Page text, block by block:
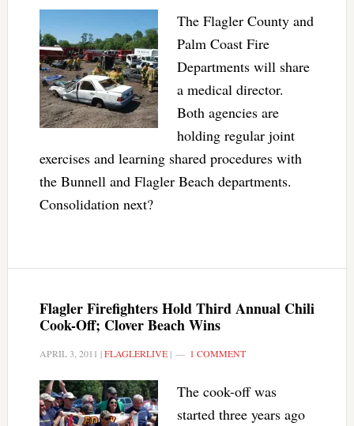
The Flagler County and
Palm Coast Fire
Departments will share
a medical director.
Both agencies are
holding regular joint
exercises and learning shared procedures with
the Bunnell and Flagler Beach departments.
Consolidation next?
Flagler Firefighters Hold Third Annual Chili
Cook-Off; Clover Beach Wins
APRIL 3, 2011 |FLAGLERLIVE| 1 COMMENT
The cook-off was
started three years ago